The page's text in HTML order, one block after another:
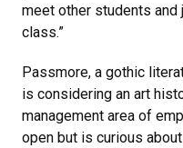
meet other students
class.”
Passmore, a gothic
is considering an art
management area of
open but is curious